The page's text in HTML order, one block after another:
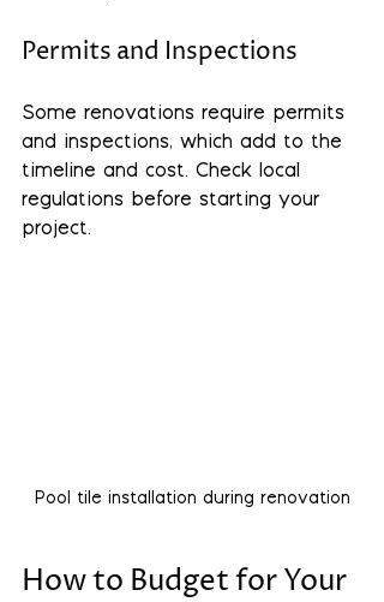
Permits and Inspections
Some renovations require permits
and inspections, which add to the
timeline and cost. Check local
regulations before starting your
project.
Pool tile installation during renovation
How to Budget for Your